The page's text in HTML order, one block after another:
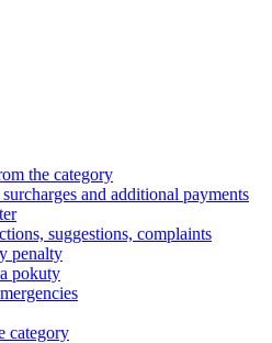
the category
and additional payments
suggestions, complaints
penalty
pokuty
category